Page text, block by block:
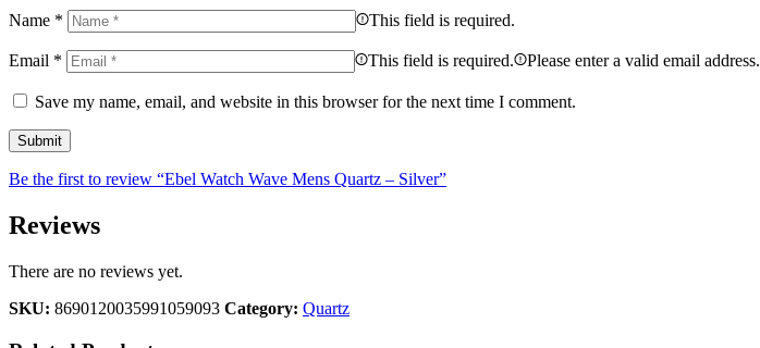
Name * This field is required.
Email * This field is required. Please enter a valid email address.
Save my name, email, and website in this browser for the next time I comment.
Be the first to review “Ebel Watch Wave Mens Quartz – Silver”
Reviews
There are no reviews yet.
SKU: 8690120035991059093 Category: Quartz